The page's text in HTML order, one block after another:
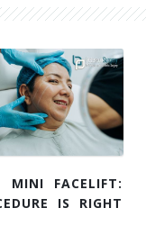
MINI FACELIFT:
IS RIGHT